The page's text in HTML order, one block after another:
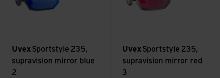
Uvex Sportstyle 235,
supravision mirror blue
2
Uvex Sportstyle 235,
supravision mirror red
3